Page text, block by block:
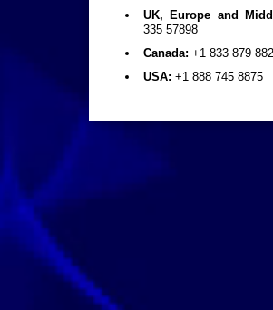
UK, Europe and
335 57898
Canada:+1 833 879
USA:+1 888 745 8875